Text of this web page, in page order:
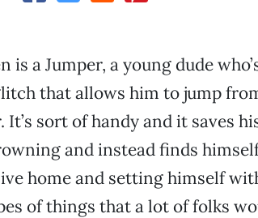
is a Jumper, a young dude
that allows him to jump
sort of handy and it saves
and instead finds
home and setting himself
of things that a lot of folks